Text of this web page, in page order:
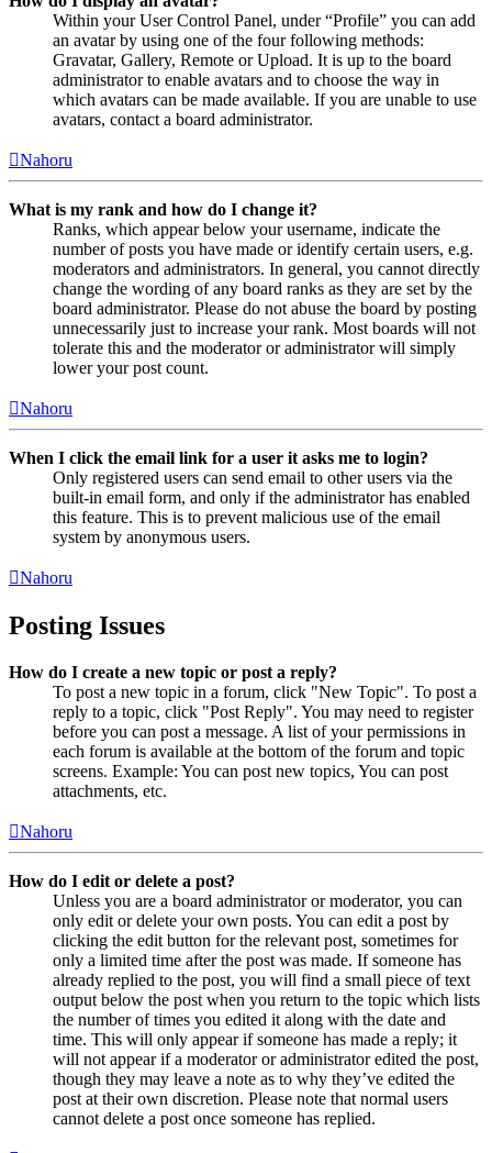
Within your User Control Panel, under “Profile” you can add
an avatar by using one of the four following methods:
Gravatar, Gallery, Remote or Upload. It is up to the board
administrator to enable avatars and to choose the way in
which avatars can be made available. If you are unable to use
avatars, contact a board administrator.
Nahoru
What is my rank and how do I change it?
Ranks, which appear below your username, indicate the
number of posts you have made or identify certain users, e.g.
moderators and administrators. In general, you cannot directly
change the wording of any board ranks as they are set by the
board administrator. Please do not abuse the board by posting
unnecessarily just to increase your rank. Most boards will not
tolerate this and the moderator or administrator will simply
lower your post count.
Nahoru
When I click the email link for a user it asks me to login?
Only registered users can send email to other users via the
built-in email form, and only if the administrator has enabled
this feature. This is to prevent malicious use of the email
system by anonymous users.
Nahoru
Posting Issues
How do I create a new topic or post a reply?
To post a new topic in a forum, click "New Topic". To post a
reply to a topic, click "Post Reply". You may need to register
before you can post a message. A list of your permissions in
each forum is available at the bottom of the forum and topic
screens. Example: You can post new topics, You can post
attachments, etc.
Nahoru
How do I edit or delete a post?
Unless you are a board administrator or moderator, you can
only edit or delete your own posts. You can edit a post by
clicking the edit button for the relevant post, sometimes for
only a limited time after the post was made. If someone has
already replied to the post, you will find a small piece of text
output below the post when you return to the topic which lists
the number of times you edited it along with the date and
time. This will only appear if someone has made a reply; it
will not appear if a moderator or administrator edited the post,
though they may leave a note as to why they’ve edited the
post at their own discretion. Please note that normal users
cannot delete a post once someone has replied.